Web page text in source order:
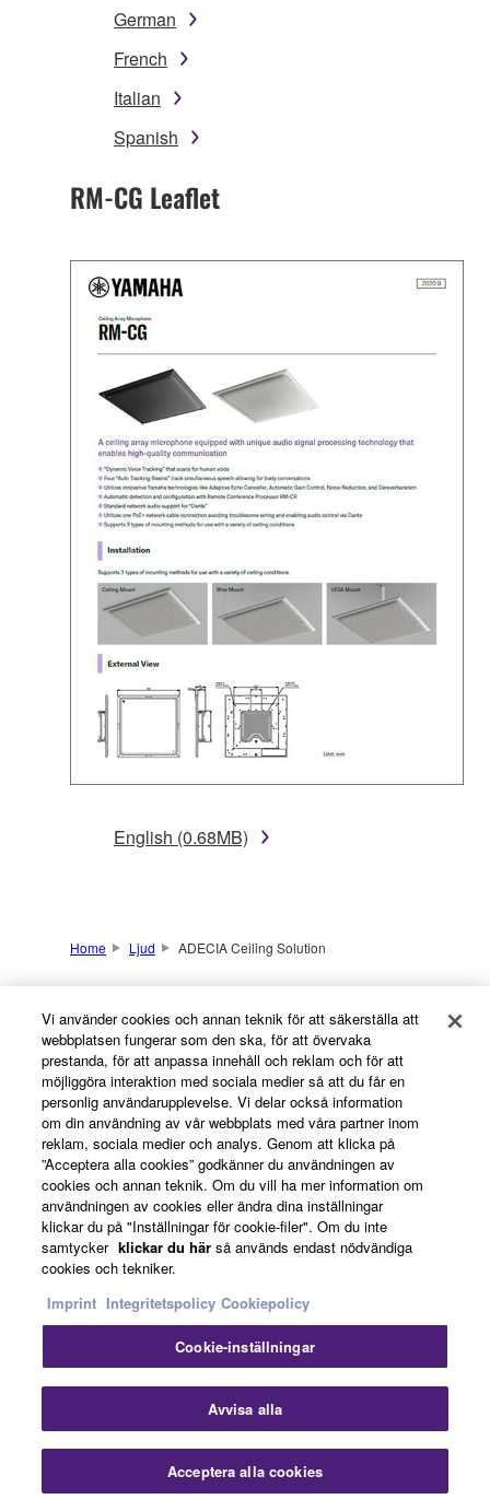
German
French
Italian
Spanish
RM-CG Leaflet
English (0.68MB)
Nedladdningar
Home Ljud ADECIA Ceiling Solution
Products & Solutions
Vi använder cookies och annan teknik för att säkerställa att
webbplatsen fungerar som den ska, för att övervaka
prestanda, för att anpassa innehåll och reklam och för att
möjliggöra interaktion med sociala medier så att du får en
personlig användarupplevelse. Vi delar också information
om din användning av vår webbplats med våra partner inom
reklam, sociala medier och analys. Genom att klicka på
”Acceptera alla cookies” godkänner du användningen av
cookies och annan teknik. Om du vill ha mer information om
användningen av cookies eller ändra dina inställningar
klickar du på "Inställningar för cookie-filer". Om du inte
samtycker klickar du här så används endast nödvändiga
cookies och tekniker.
Imprint Integritetspolicy Cookiepolicy
Cookie-inställningar
Avvisa alla
Acceptera alla cookies